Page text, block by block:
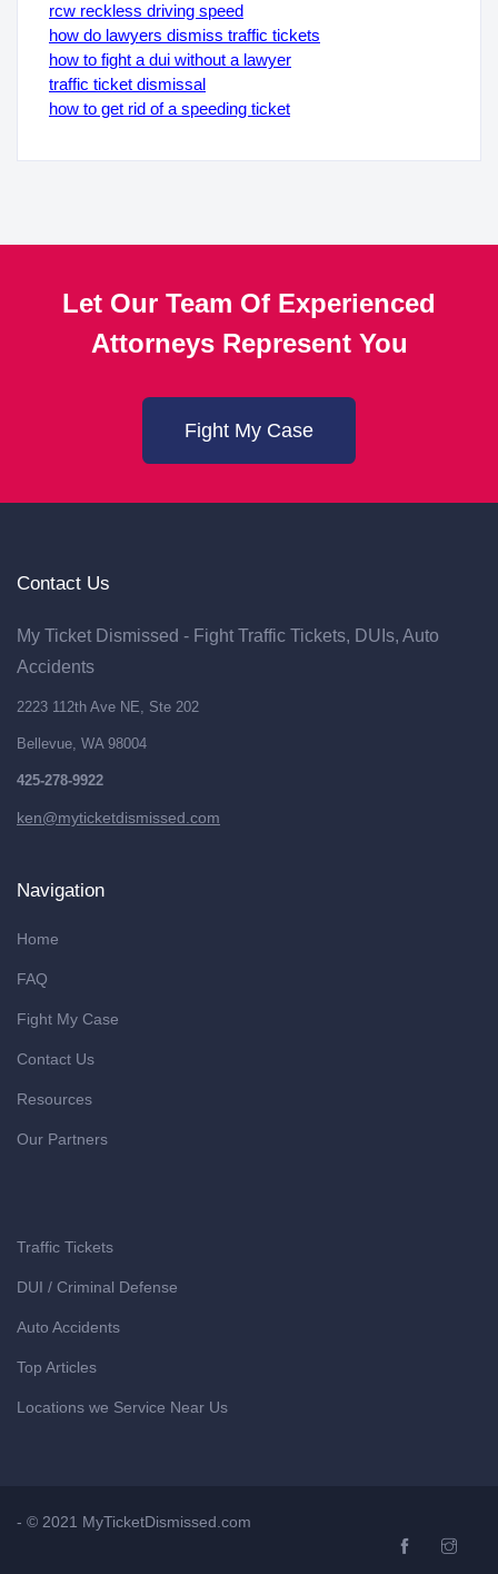
rcw reckless driving speed
how do lawyers dismiss traffic tickets
how to fight a dui without a lawyer
traffic ticket dismissal
how to get rid of a speeding ticket
Let Our Team Of Experienced
Attorneys Represent You
Fight My Case
Contact Us
My Ticket Dismissed - Fight Traffic Tickets, DUIs, Auto
Accidents
2223 112th Ave NE, Ste 202
Bellevue, WA 98004
425-278-9922
ken@myticketdismissed.com
Navigation
Home
FAQ
Fight My Case
Contact Us
Resources
Our Partners
Traffic Tickets
DUI / Criminal Defense
Auto Accidents
Top Articles
Locations we Service Near Us
- © 2021 MyTicketDismissed.com